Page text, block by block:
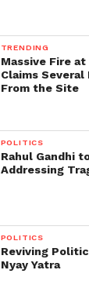
TRENDING
Massive Fire at
Claims Several
From the Site
POLITICS
Rahul Gandhi
Addressing
POLITICS
Reviving
Nyay Yatra